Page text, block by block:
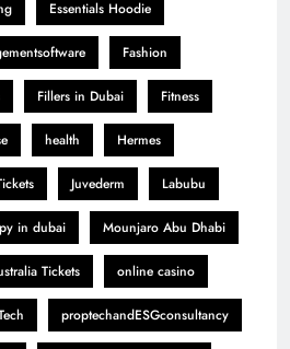
Essentials Hoodie
Fashion
Fillers in Dubai Fitness
health Hermes
Juvederm Labubu
in dubai Mounjaro Abu Dhabi
Tickets online casino
proptechandESGconsultancy